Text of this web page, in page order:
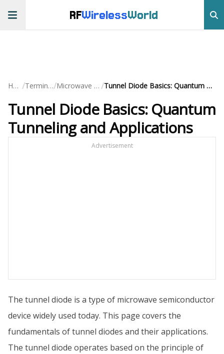
RFWirelessWorld
Home / Terminology/ Microwave Devices / Tunnel Diode Basics: Quantum Tunneling and Applications
Tunnel Diode Basics: Quantum
Tunneling and Applications
Advertisement
The tunnel diode is a type of microwave semiconductor
device widely used today. This page covers the
fundamentals of tunnel diodes and their applications.
The tunnel diode operates based on the principle of